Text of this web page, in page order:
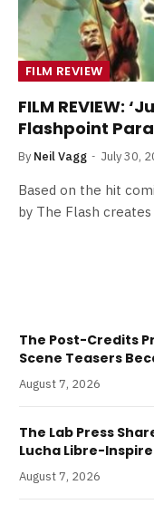
FILM REVIEW
FILM REVIEW:
Flashpoint
By Neil Vagg July 30,
Based on the hit
by The Flash
The Post-Credits
Scene Teasers
August 7, 2026
The Lab Press
Lucha Libre-
August 7, 2026